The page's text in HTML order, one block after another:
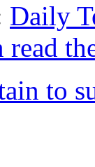
Daily
read
to